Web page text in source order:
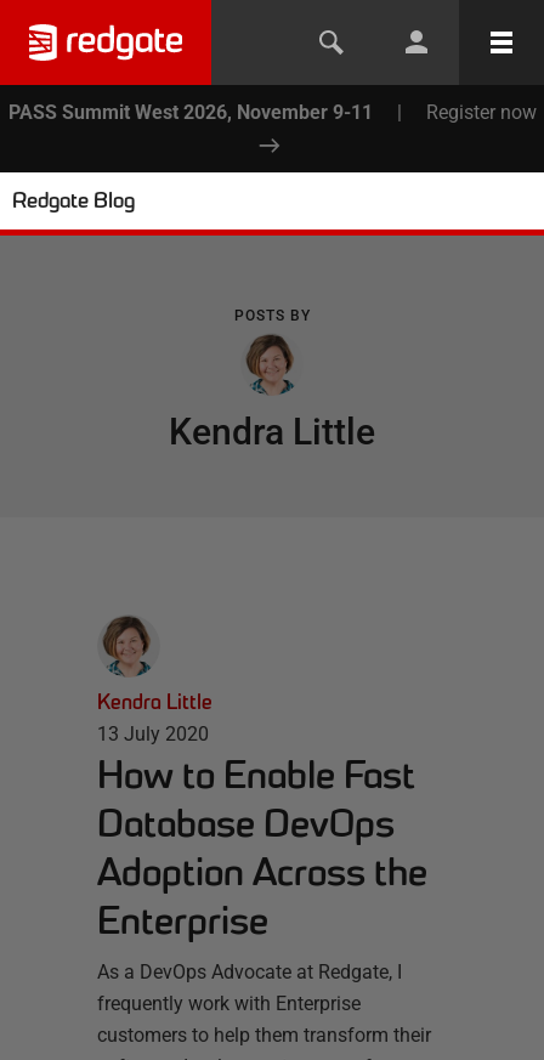
PASS Summit West 2026, November 9-11 | Register now
Redgate Blog
POSTS BY
Kendra Little
Kendra Little
13 July 2020
How to Enable Fast
Database DevOps
Adoption Across the
Enterprise
As a DevOps Advocate at Redgate, I
frequently work with Enterprise
customers to help them transform their